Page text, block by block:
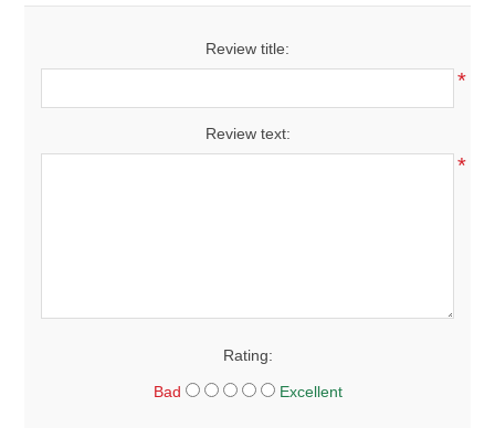
Review title:
*
Review text:
*
Rating:
Bad Excellent